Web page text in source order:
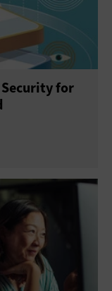
Systems
for